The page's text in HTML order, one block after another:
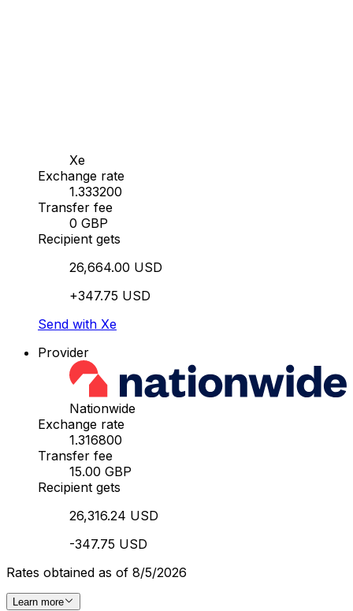
Xe
Exchange rate
1.333200
Transfer fee
0 GBP
Recipient gets
26,664.00 USD
+347.75 USD
Send with Xe
Provider
Nationwide
Exchange rate
1.316800
Transfer fee
15.00 GBP
Recipient gets
26,316.24 USD
-347.75 USD
Rates obtained as of 8/5/2026
Learn more